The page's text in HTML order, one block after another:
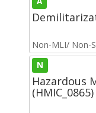
Non-MLI/ Non-
N
Hazardous
(HMIC_0865)